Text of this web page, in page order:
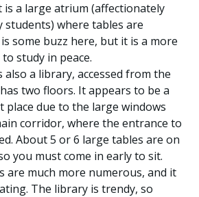
is a large atrium (affectionately
students) where tables are
some buzz here, but it is a more
to study in peace.
a library, accessed from the
two floors. It appears to be a
due to the large windows
corridor, where the entrance to
About 5 or 6 large tables are on
you must come in early to sit.
are much more numerous, and it
The library is trendy, so